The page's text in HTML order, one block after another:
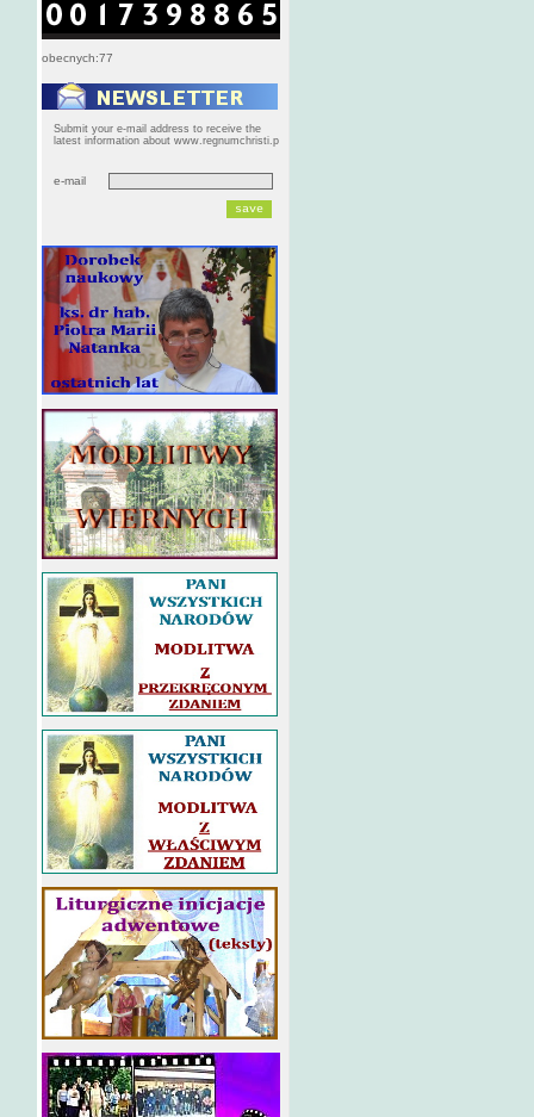
obecnych:77
Submit your e-mail address to receive the
latest information about www.regnumchristi.p
e-mail